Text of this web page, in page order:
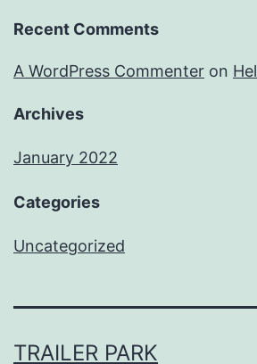
Recent Comments
A WordPress Commenter on
Archives
January 2022
Categories
Uncategorized
TRAILER PARK